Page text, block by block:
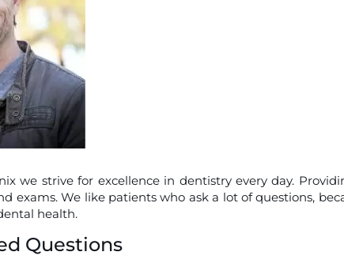
we strive for excellence in dentistry every day.
exams. We like patients who ask a lot of questions,
health.
Questions